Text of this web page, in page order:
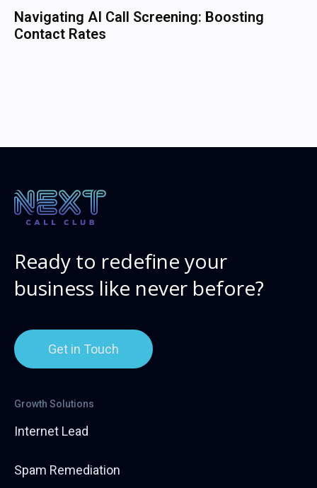
Navigating AI Call Screening: Boosting
Contact Rates
Ready to redefine your
business like never before?
Get in Touch
Growth Solutions
Internet Lead
Spam Remediation